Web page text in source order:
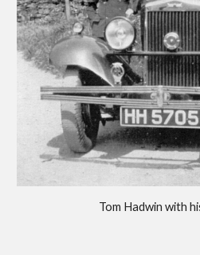
Tom Hadwin with